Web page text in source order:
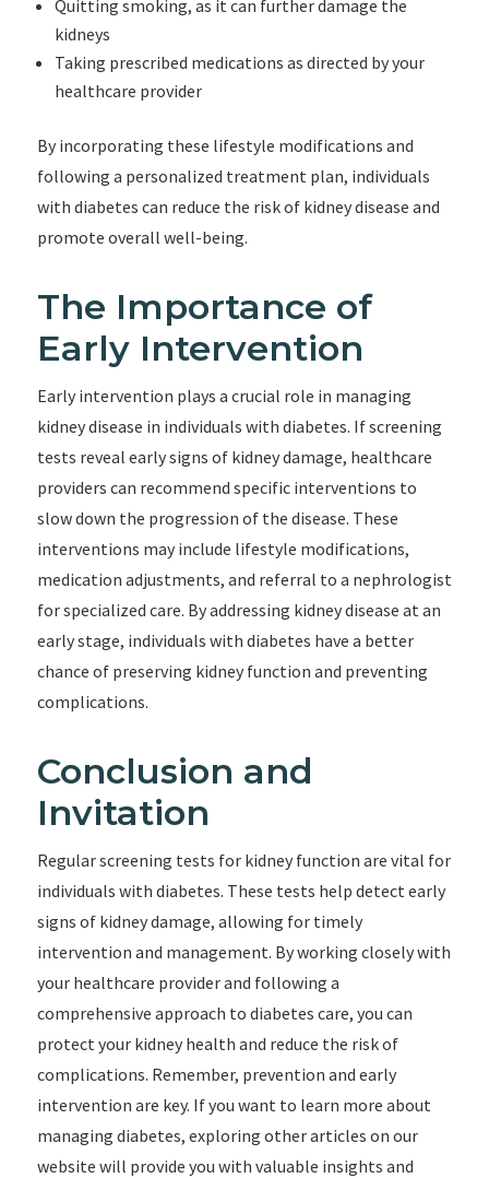
Quitting smoking, as it can further damage the
kidneys
Taking prescribed medications as directed by your
healthcare provider
By incorporating these lifestyle modifications and
following a personalized treatment plan, individuals
with diabetes can reduce the risk of kidney disease and
promote overall well-being.
The Importance of
Early Intervention
Early intervention plays a crucial role in managing
kidney disease in individuals with diabetes. If screening
tests reveal early signs of kidney damage, healthcare
providers can recommend specific interventions to
slow down the progression of the disease. These
interventions may include lifestyle modifications,
medication adjustments, and referral to a nephrologist
for specialized care. By addressing kidney disease at an
early stage, individuals with diabetes have a better
chance of preserving kidney function and preventing
complications.
Conclusion and
Invitation
Regular screening tests for kidney function are vital for
individuals with diabetes. These tests help detect early
signs of kidney damage, allowing for timely
intervention and management. By working closely with
your healthcare provider and following a
comprehensive approach to diabetes care, you can
protect your kidney health and reduce the risk of
complications. Remember, prevention and early
intervention are key. If you want to learn more about
managing diabetes, exploring other articles on our
website will provide you with valuable insights and